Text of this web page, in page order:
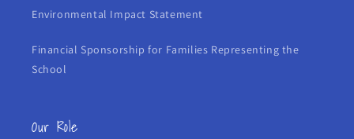
Environmental Impact Statement
Financial Sponsorship for Families Representing the
School
Our Role